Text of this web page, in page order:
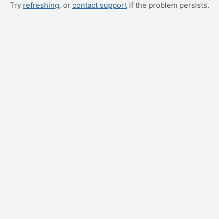
Try refreshing, or contact support if the problem persists.